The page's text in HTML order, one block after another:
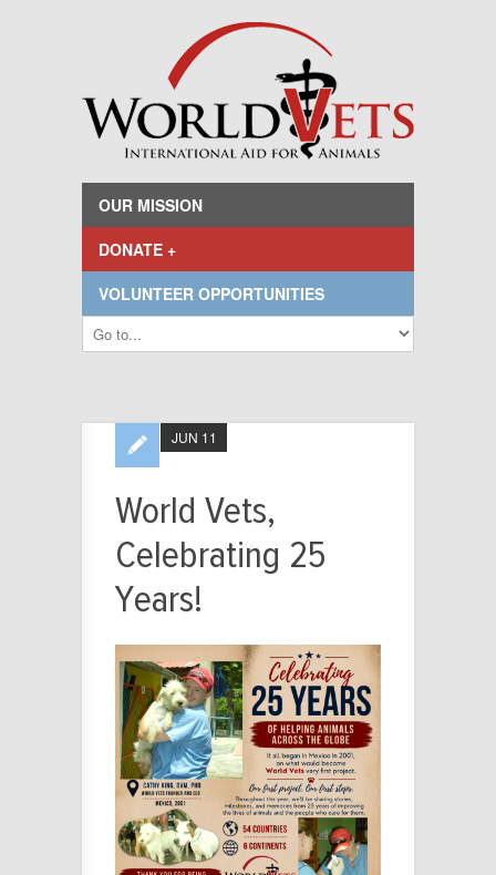
OUR MISSION
DONATE +
VOLUNTEER OPPORTUNITIES
World Vets,
Celebrating 25
Years!
JUN 11